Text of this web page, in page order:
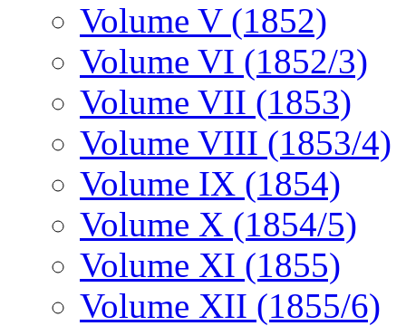
Volume V (1852)
Volume VI (1852/3)
Volume VII (1853)
Volume VIII (1853/4)
Volume IX (1854)
Volume X (1854/5)
Volume XI (1855)
Volume XII (1855/6)